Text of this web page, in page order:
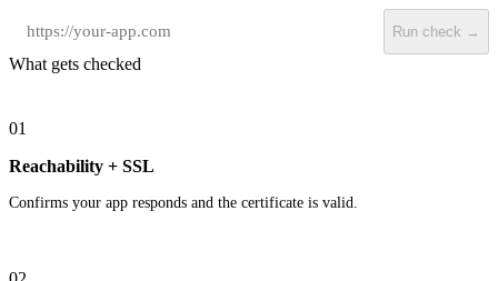
Run check →
What gets checked
01
Reachability + SSL
Confirms your app responds and the certificate is valid.